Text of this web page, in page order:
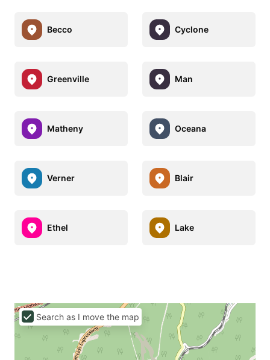
Becco Cyclone
Greenville Man
Matheny Oceana
Verner Blair
Ethel Lake
Search as I move the map